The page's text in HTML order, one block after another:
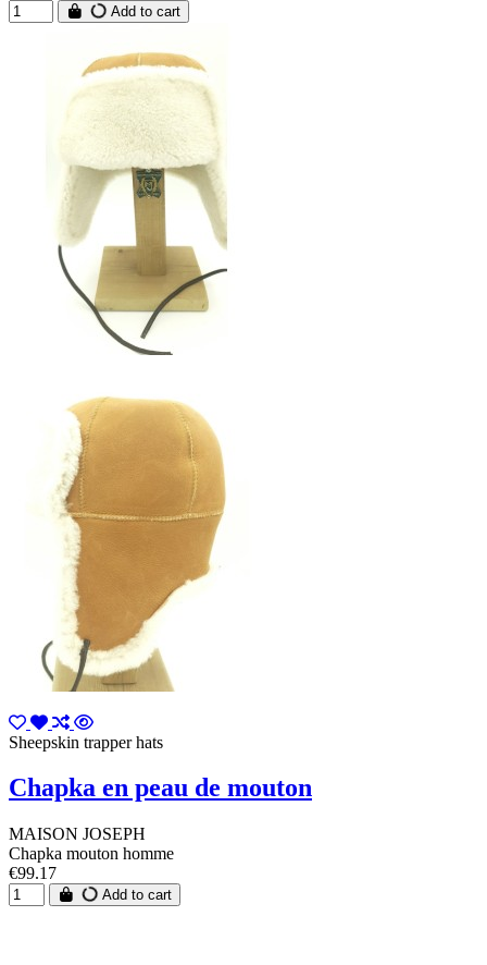
Add to cart
Sheepskin trapper hats
Chapka en peau de mouton
MAISON JOSEPH
Chapka mouton homme
€99.17
Add to cart